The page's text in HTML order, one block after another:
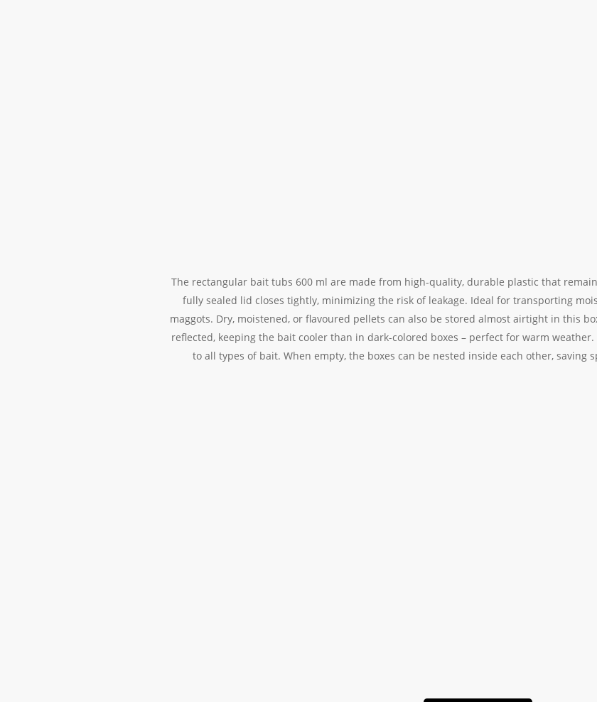
The rectangular bait tubs 600 ml are made from high-quality, durable plastic that
fully sealed lid closes tightly, minimizing the risk of leakage. Ideal for transporting
maggots. Dry, moistened, or flavoured pellets can also be stored almost airtight in this
reflected, keeping the bait cooler than in dark-colored boxes – perfect for warm
to all types of bait. When empty, the boxes can be nested inside each other, saving